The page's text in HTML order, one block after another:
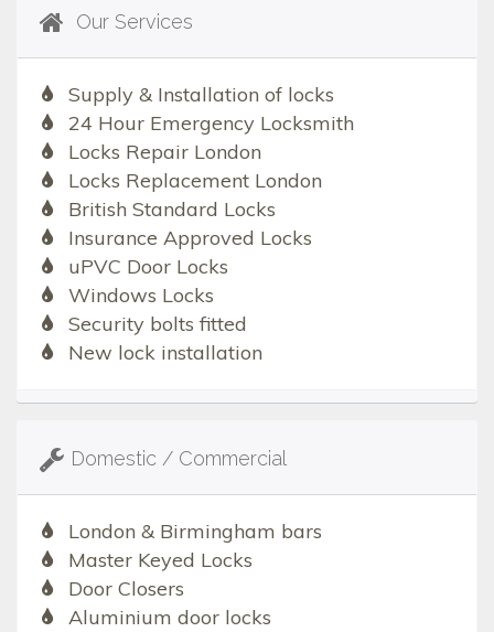
Our Services
Supply & Installation of locks
24 Hour Emergency Locksmith
Locks Repair London
Locks Replacement London
British Standard Locks
Insurance Approved Locks
uPVC Door Locks
Windows Locks
Security bolts fitted
New lock installation
Domestic / Commercial
London & Birmingham bars
Master Keyed Locks
Door Closers
Aluminium door locks